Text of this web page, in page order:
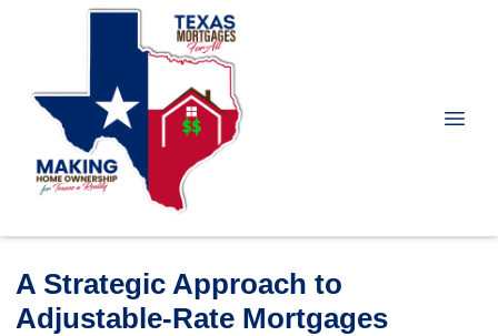
A Strategic Approach to
Adjustable-Rate Mortgages